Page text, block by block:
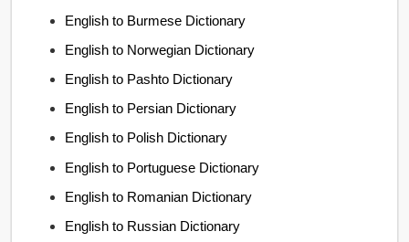
English to Burmese Dictionary
English to Norwegian Dictionary
English to Pashto Dictionary
English to Persian Dictionary
English to Polish Dictionary
English to Portuguese Dictionary
English to Romanian Dictionary
English to Russian Dictionary